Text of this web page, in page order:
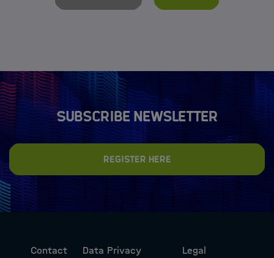
Subscribe newsletter
Register here
Contact Data Privacy Legal